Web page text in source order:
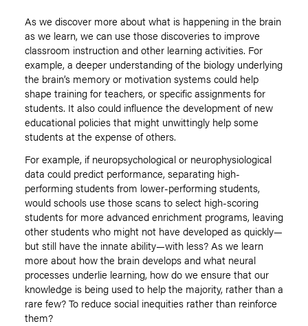
As we discover more about what is happening in the brain
as we learn, we can use those discoveries to improve
classroom instruction and other learning activities. For
example, a deeper understanding of the biology underlying
the brain’s memory or motivation systems could help
shape training for teachers, or specific assignments for
students. It also could influence the development of new
educational policies that might unwittingly help some
students at the expense of others.
For example, if neuropsychological or neurophysiological
data could predict performance, separating high-
performing students from lower-performing students,
would schools use those scans to select high-scoring
students for more advanced enrichment programs, leaving
other students who might not have developed as quickly—
but still have the innate ability—with less? As we learn
more about how the brain develops and what neural
processes underlie learning, how do we ensure that our
knowledge is being used to help the majority, rather than a
rare few? To reduce social inequities rather than reinforce
them?